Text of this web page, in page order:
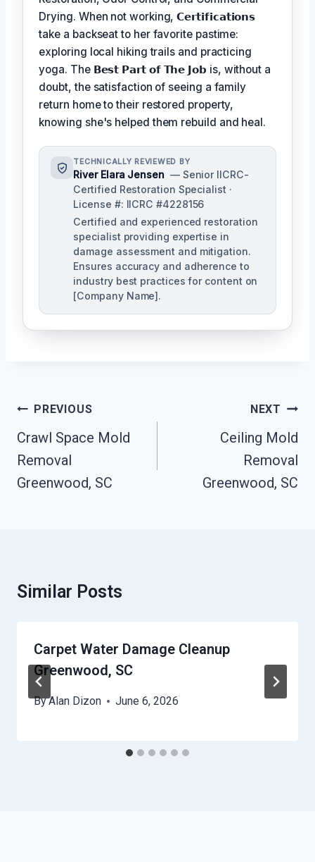
Drying. When not working,𝗖𝗲𝗿𝘁𝗶𝗳𝗶𝗰𝗮𝘁𝗶𝗼𝗻𝘀
take a backseat to her favorite pastime:
exploring local hiking trails and practicing
yoga. The 𝗕𝗲𝘀𝘁 𝗣𝗮𝗿𝘁 𝗼𝗳 𝗧𝗵𝗲 𝗝𝗼𝗯 is, without a
doubt, the satisfaction of seeing a family
return home to their restored property,
knowing she's helped them rebuild and heal.
TECHNICALLY REVIEWED BY
River Elara Jensen — Senior IICRC-
Certified Restoration Specialist ·
License #: IICRC #4228156
Certified and experienced restoration
specialist providing expertise in
damage assessment and mitigation.
Ensures accuracy and adherence to
industry best practices for content on
[Company Name].
Post
Navigation
PREVIOUS
Crawl Space Mold
Removal
Greenwood, SC
NEXT
Ceiling Mold
Removal
Greenwood, SC
Similar Posts
Carpet Water Damage Cleanup
Greenwood, SC
ByAlan Dizon June 6, 2026